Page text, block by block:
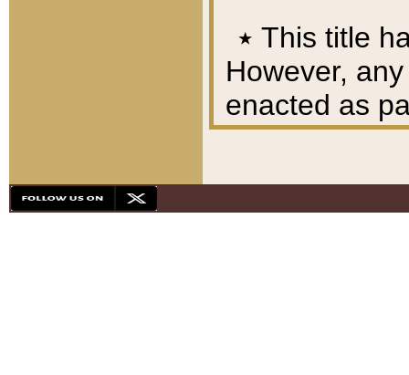
٭ This title
However,
enacted as